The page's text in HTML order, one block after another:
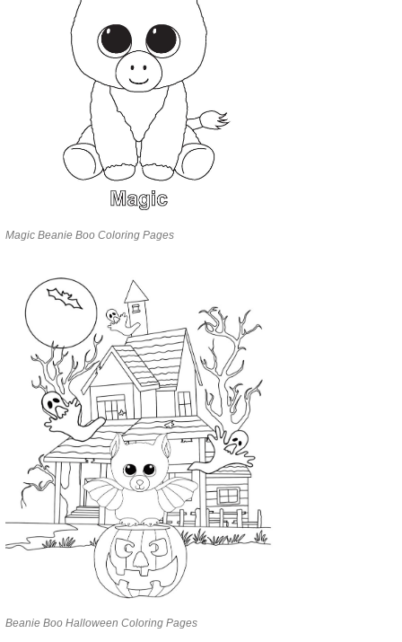
Magic Beanie Boo Coloring Pages
Beanie Boo Halloween Coloring Pages